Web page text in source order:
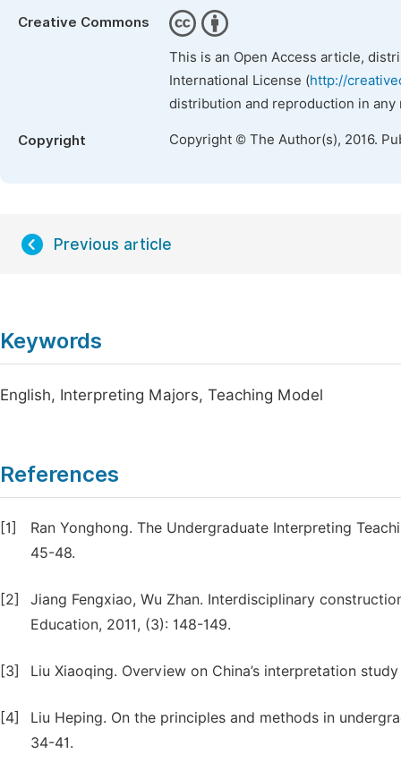
Creative Commons
This is an Open Access article,
International License (http://
distribution and reproduction in
Copyright Copyright © The Author(s), 2016.
Previous article
Keywords
English, Interpreting Majors, Teaching Model
References
[1]
Ran Yonghong. The Undergraduate Interpreting
45-48.
[2]
Jiang Fengxiao, Wu Zhan. Interdisciplinary
Education, 2011, (3): 148-149.
[3] Liu Xiaoqing. Overview on China’s interpretation
[4]
Liu Heping. On the principles and methods in
34-41.